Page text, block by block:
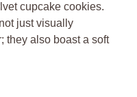
cupcake cookies.
just visually
they also boast a soft